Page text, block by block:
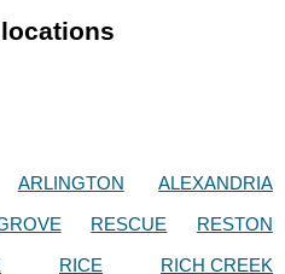
ARLINGTON
ALEXANDRIA
RESCUE
RESTON
RICE RICH CREEK